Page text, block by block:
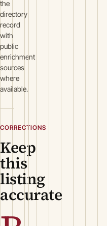
the
directory
record
with
public
enrichment
sources
where
available.
CORRECTIONS
Keep
this
listing
accurate